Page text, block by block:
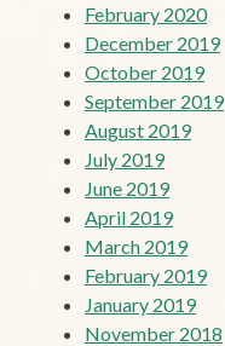
February 2020
December 2019
October 2019
September 2019
August 2019
July 2019
June 2019
April 2019
March 2019
February 2019
January 2019
November 2018